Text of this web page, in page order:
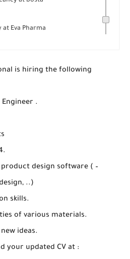
Eva Pharma
is hiring the following
.
design software ( –
..)
skills.
of various materials.
ideas.
your updated CV at :